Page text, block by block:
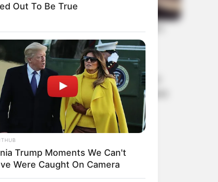
member, from Jennie’s elegant
musical prowess. Their visuals have
standards around the world.
Out To Be True
Trump Moments We Can't
Were Caught On Camera